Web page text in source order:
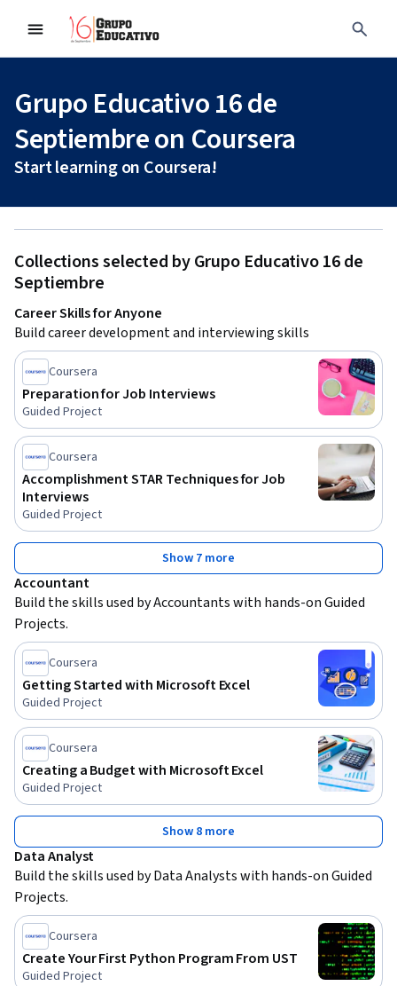
Grupo Educativo 16 de
Septiembre on Coursera
Start learning on Coursera!
Collections selected by Grupo Educativo 16 de
Septiembre
Career Skills for Anyone
Build career development and interviewing skills
Coursera
Preparation for Job Interviews
Guided Project
Coursera
Accomplishment STAR Techniques for Job
Interviews
Guided Project
Show 7 more
Accountant
Build the skills used by Accountants with hands-on Guided
Projects.
Coursera
Getting Started with Microsoft Excel
Guided Project
Coursera
Creating a Budget with Microsoft Excel
Guided Project
Show 8 more
Data Analyst
Build the skills used by Data Analysts with hands-on Guided
Projects.
Coursera
Create Your First Python Program From UST
Guided Project